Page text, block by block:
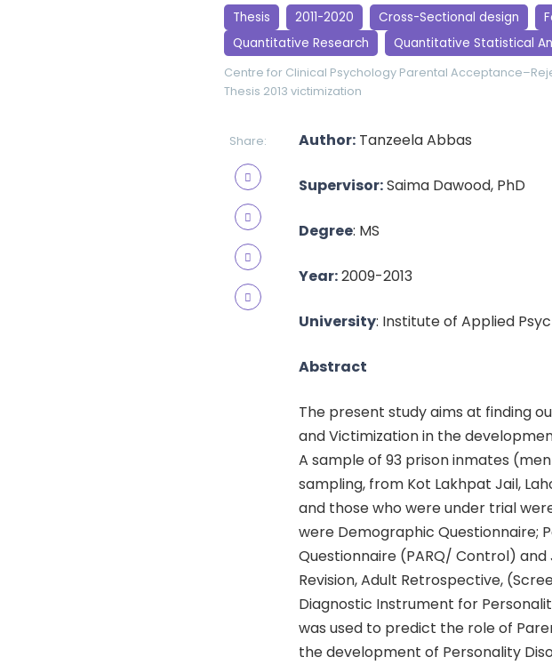
Thesis 2011-2020 Cross-Sectional design
Quantitative Research
Quantitative Statistical
Centre for Clinical Psychology Parental
Thesis 2013 victimization
Share: Author: Tanzeela Abbas
Supervisor:Saima Dawood, PhD
Degree: MS
Year:2009-2013
University: Institute of Applied
Abstract
The present study aims at finding
and Victimization in the
A sample of 93 prison inmates
sampling, from Kot Lakhpat Jail,
and those who were under trial
were Demographic
Questionnaire (PARQ/ Control)
Revision, Adult Retrospective,
Diagnostic Instrument for
was used to predict the role of
the development of Personality